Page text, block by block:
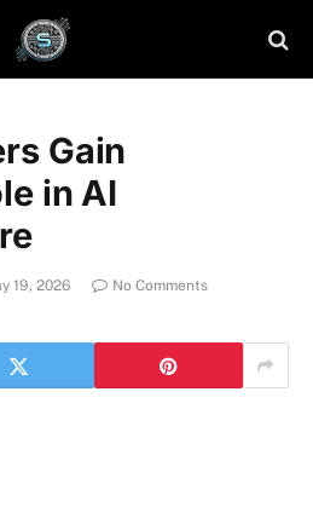
Gain
in AI
19, 2026
No Comments